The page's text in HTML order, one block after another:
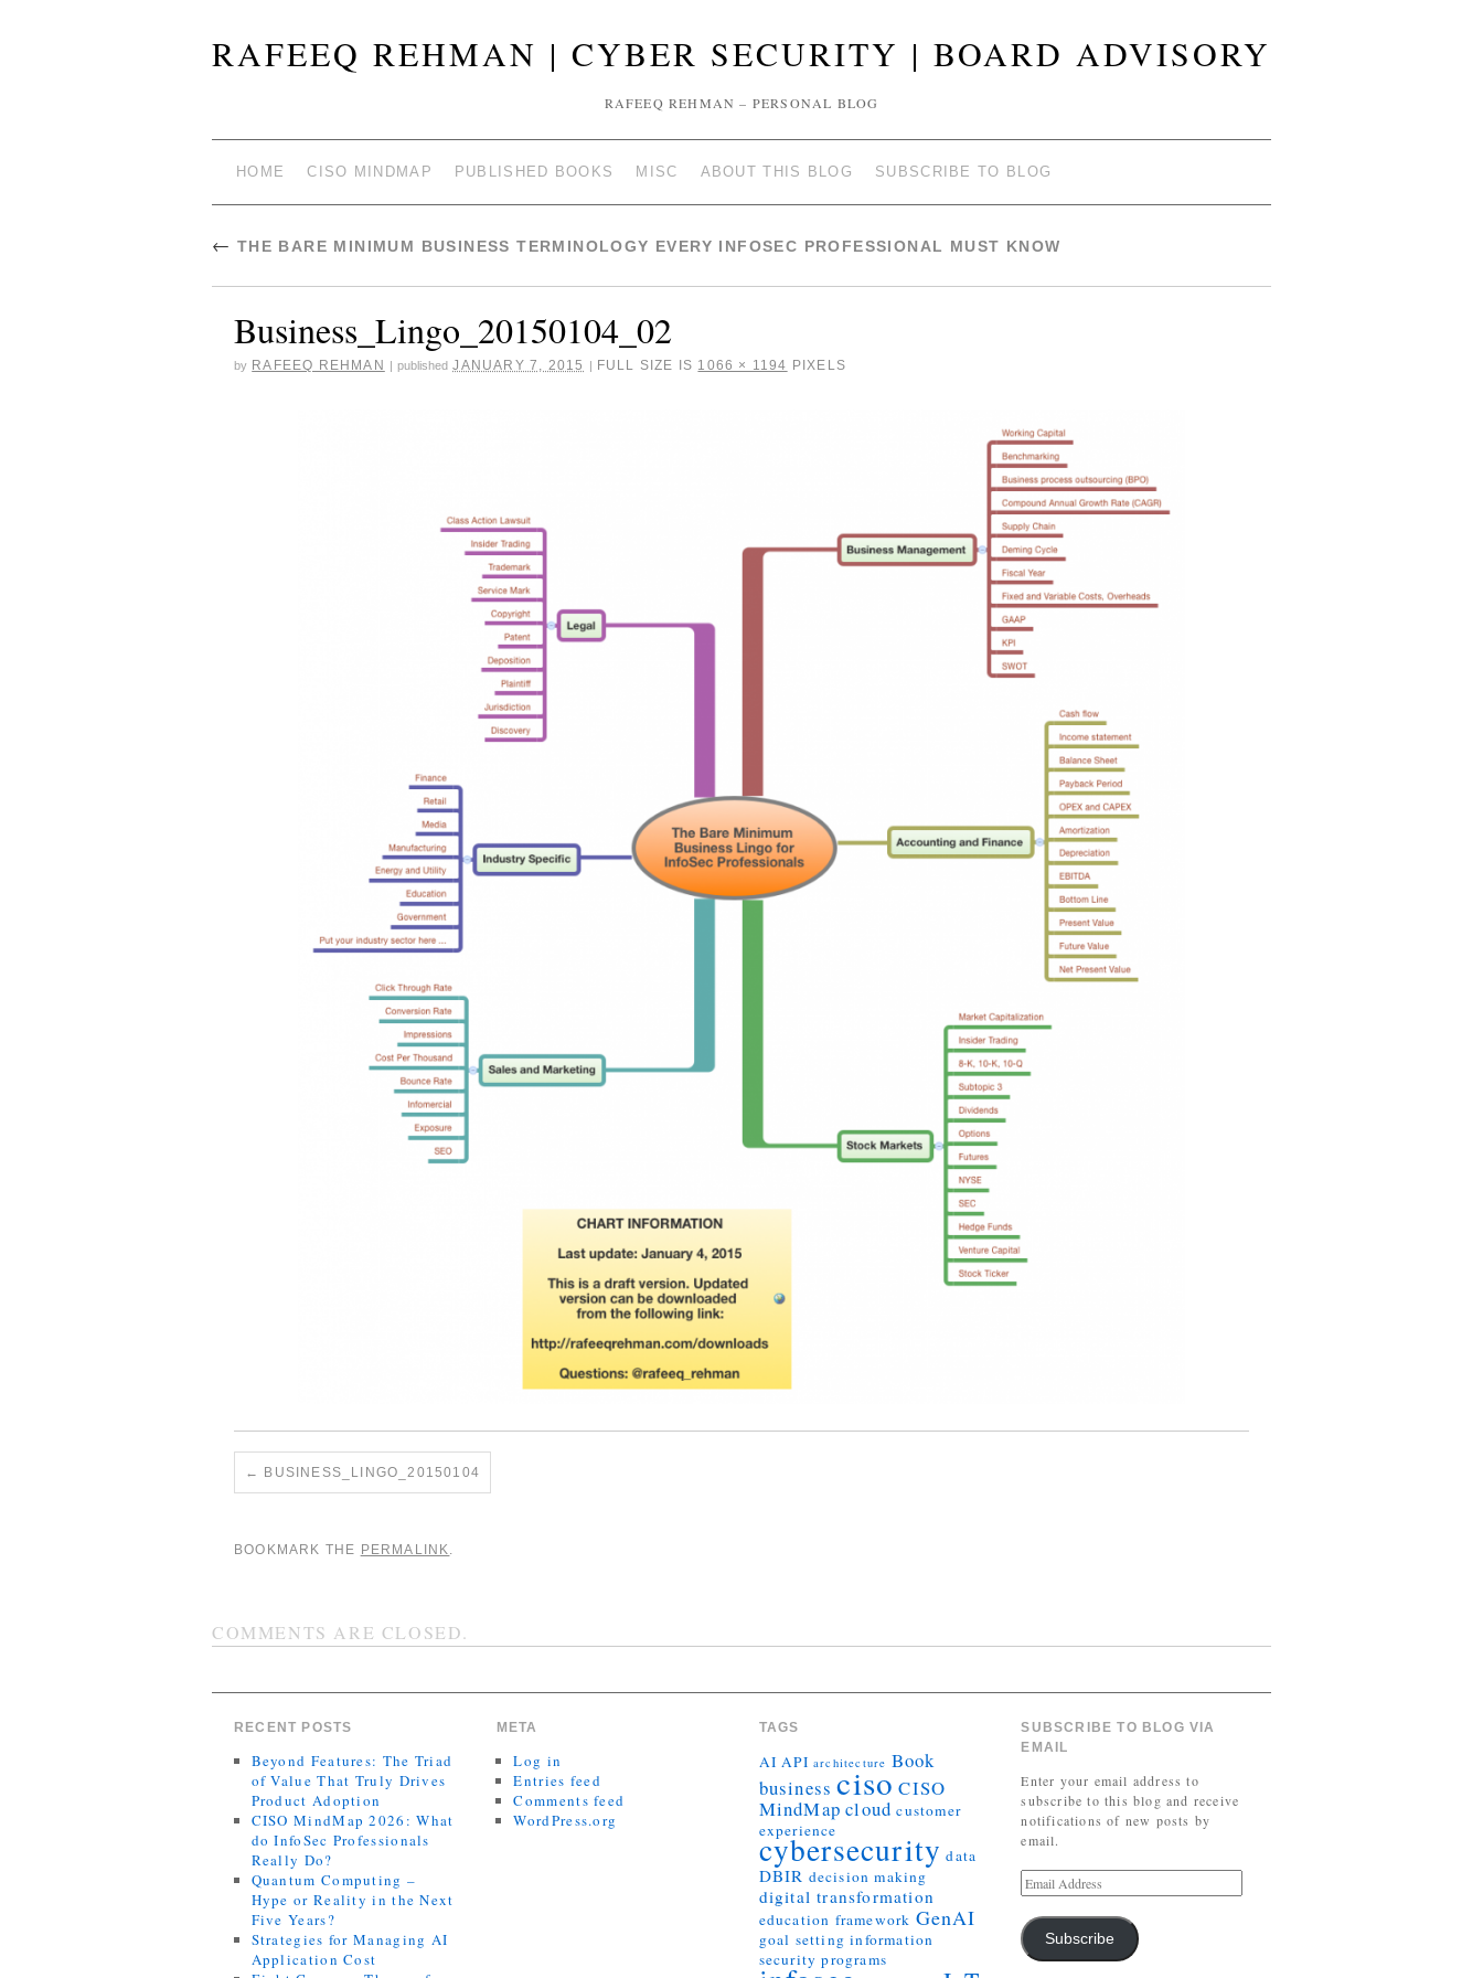
RAFEEQ REHMAN | CYBER SECURITY | BOARD ADVISORY
RAFEEQ REHMAN – PERSONAL BLOG
HOME CISO MINDMAP PUBLISHED BOOKS MISC ABOUT THIS BLOG SUBSCRIBE TO BLOG
← THE BARE MINIMUM BUSINESS TERMINOLOGY EVERY INFOSEC PROFESSIONAL MUST KNOW
Business_Lingo_20150104_02
by RAFEEQ REHMAN | published JANUARY 7, 2015 | FULL SIZE IS 1066 × 1194 PIXELS
BUSINESS_LINGO_20150104
BOOKMARK THE PERMALINK
COMMENTS ARE CLOSED.
RECENT POSTS
Beyond Features: The Triad
of Value That Truly Drives
Product Adoption
CISO MindMap 2026: What
do InfoSec Professionals
Really Do?
Quantum Computing –
Hype or Reality in the Next
Five Years?
Strategies for Managing AI
Application Cost
META
Log in
Entries feed
Comments feed
WordPress.org
TAGS
AI API architecture Book
business cisoCISO
MindMap cloud customer
experience
cybersecurity data
DBIR decision making
digital transformation
education framework GenAI
goal setting information
security programs
SUBSCRIBE TO BLOG VIA
EMAIL
Enter your email address to
subscribe to this blog and receive
notifications of new posts by
email.
Subscribe